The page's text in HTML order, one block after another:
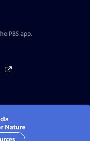
PBS app.
Nature